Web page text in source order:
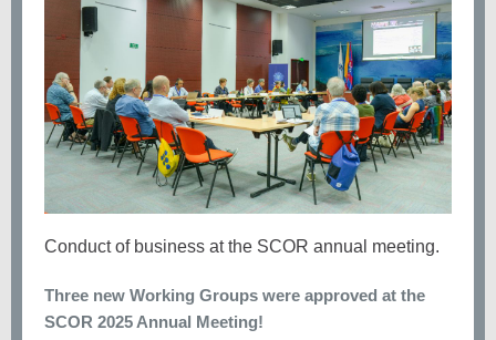
Conduct of business at the SCOR annual meeting.
Three new Working Groups were approved at the
SCOR 2025 Annual Meeting!